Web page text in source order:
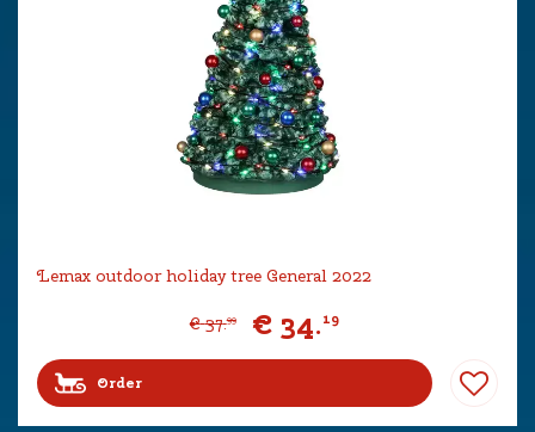
Lemax outdoor holiday tree General 2022
€ 37.99 € 34.19
Order